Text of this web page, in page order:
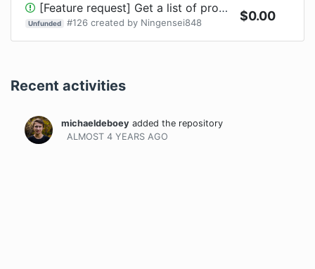
[Feature request] Get a list of providers without HTTP request
Unfunded #126 created by Ningensei848 $0.00
Recent activities
michaeldeboey added the repository
ALMOST 4 YEARS AGO